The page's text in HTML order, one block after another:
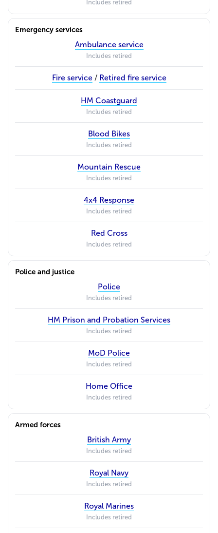
Includes retired
Emergency services
Ambulance service
Includes retired
Fire service/ Retired fire service
HM Coastguard
Includes retired
Blood Bikes
Includes retired
Mountain Rescue
Includes retired
4x4 Response
Includes retired
Red Cross
Includes retired
Police and justice
Police
Includes retired
HM Prison and Probation Services
Includes retired
MoD Police
Includes retired
Home Office
Includes retired
Armed forces
British Army
Includes retired
Royal Navy
Includes retired
Royal Marines
Includes retired